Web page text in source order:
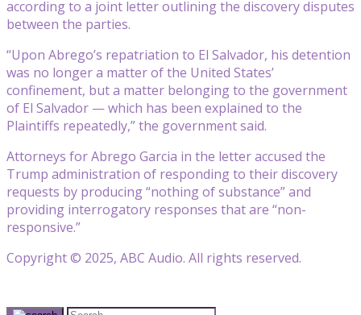
according to a joint letter outlining the discovery disputes
between the parties.
“Upon Abrego’s repatriation to El Salvador, his detention
was no longer a matter of the United States’
confinement, but a matter belonging to the government
of El Salvador — which has been explained to the
Plaintiffs repeatedly,” the government said.
Attorneys for Abrego Garcia in the letter accused the
Trump administration of responding to their discovery
requests by producing “nothing of substance” and
providing interrogatory responses that are “non-
responsive.”
Copyright © 2025, ABC Audio. All rights reserved.